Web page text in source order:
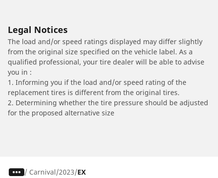
Legal Notices
The load and/or speed ratings displayed may differ slightly
from the original size specified on the vehicle label. As a
qualified professional, your tire dealer will be able to advise
you in :
1. Informing you if the load and/or speed rating of the
replacement tires is different from the original tires.
2. Determining whether the tire pressure should be adjusted
for the proposed alternative size
/ Carnival 2023 EX